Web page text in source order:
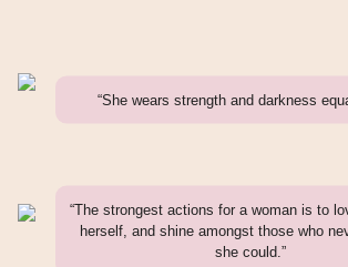
“She wears strength and darkness
“The strongest actions for a woman is to
herself, and shine amongst those who
she could.”